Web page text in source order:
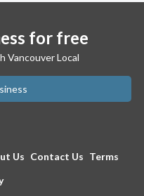
for free
Vancouver Local
Us Contact Us Terms